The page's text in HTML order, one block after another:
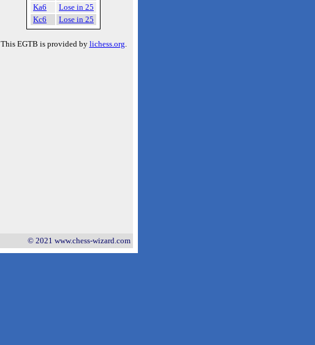
Ka6
Lose in 25
Kc6
Lose in 25
This EGTB is provided by lichess.org.
© 2021 www.chess-wizard.com